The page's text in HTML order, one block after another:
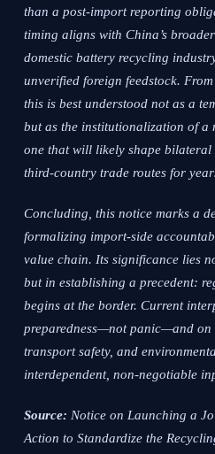
than a post-import reporting
timing aligns with China’s
domestic battery recycling
unverified foreign feedstock.
this is best understood not as a
but as the institutionalization of
one that will likely shape
third-country trade routes for
Concluding, this notice marks a
formalizing import-side
value chain. Its significance lies
but in establishing a precedent:
begins at the border. Current
preparedness—not panic—and on
transport safety, and
interdependent, non-negotiable
Source: Notice on Launching a
Action to Standardize the